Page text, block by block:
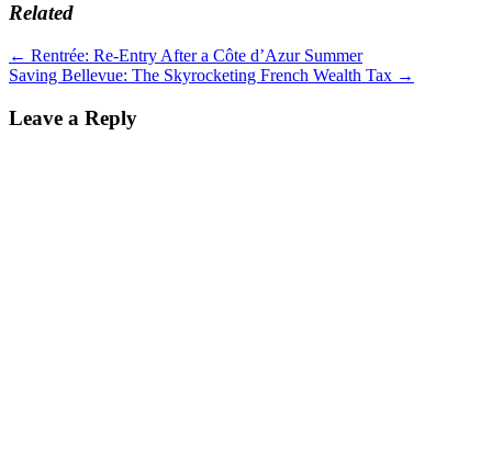
Related
Post
navigation
← Rentrée: Re-Entry After a Côte d’Azur Summer
Saving Bellevue: The Skyrocketing French Wealth Tax →
Leave a Reply